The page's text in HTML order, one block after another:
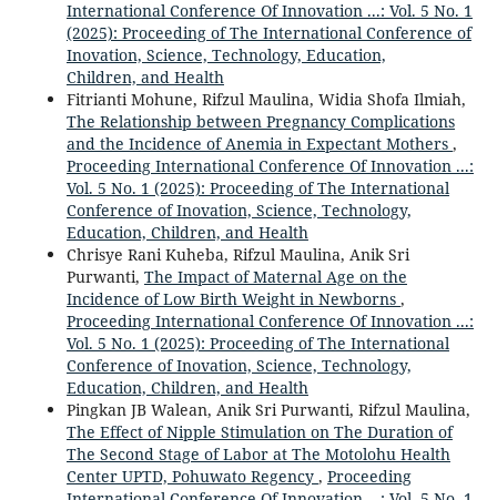
International Conference Of Innovation ...: Vol. 5 No. 1
(2025): Proceeding of The International Conference of
Inovation, Science, Technology, Education,
Children, and Health
Fitrianti Mohune, Rifzul Maulina, Widia Shofa Ilmiah,
The Relationship between Pregnancy Complications
and the Incidence of Anemia in Expectant Mothers ,
Proceeding International Conference Of Innovation ...:
Vol. 5 No. 1 (2025): Proceeding of The International
Conference of Inovation, Science, Technology,
Education, Children, and Health
Chrisye Rani Kuheba, Rifzul Maulina, Anik Sri
Purwanti, The Impact of Maternal Age on the
Incidence of Low Birth Weight in Newborns ,
Proceeding International Conference Of Innovation ...:
Vol. 5 No. 1 (2025): Proceeding of The International
Conference of Inovation, Science, Technology,
Education, Children, and Health
Pingkan JB Walean, Anik Sri Purwanti, Rifzul Maulina,
The Effect of Nipple Stimulation on The Duration of
The Second Stage of Labor at The Motolohu Health
Center UPTD, Pohuwato Regency , Proceeding